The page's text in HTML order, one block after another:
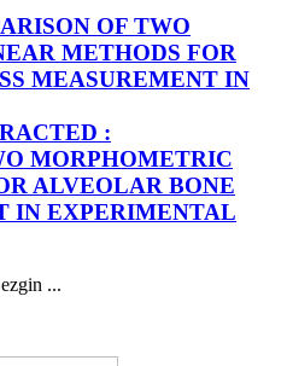
OF TWO
METHODS FOR
MEASUREMENT IN
:
MORPHOMETRIC
ALVEOLAR BONE
IN EXPERIMENTAL
...